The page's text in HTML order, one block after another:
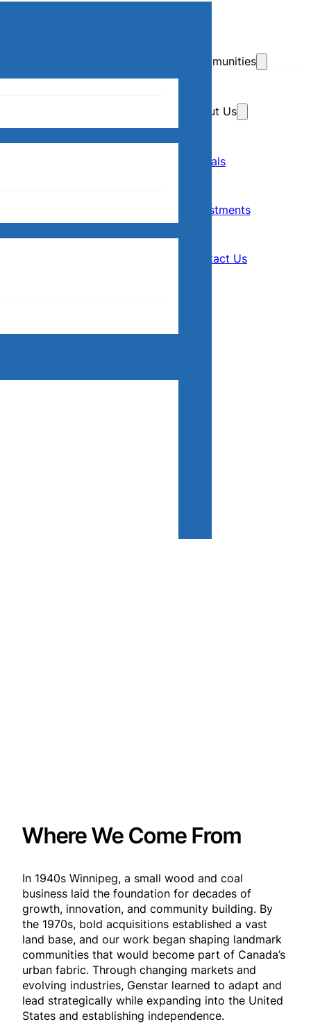
Communities
About Us
Rentals
Investments
Contact Us
Investments
Where We Come From
In 1940s Winnipeg, a small wood and coal
business laid the foundation for decades of
growth, innovation, and community building. By
the 1970s, bold acquisitions established a vast
land base, and our work began shaping landmark
communities that would become part of Canada’s
urban fabric. Through changing markets and
evolving industries, Genstar learned to adapt and
lead strategically while expanding into the United
States and establishing independence.